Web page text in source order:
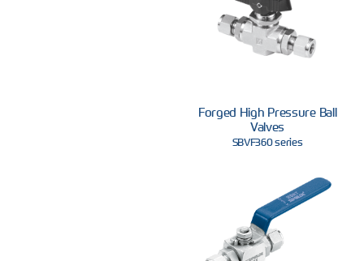
Forged High Pressure Ball
Valves
SBVF360 series